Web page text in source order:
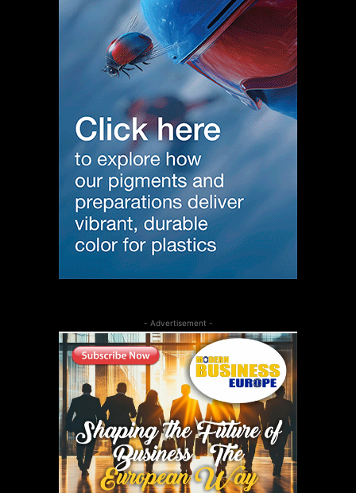
- Advertisement -